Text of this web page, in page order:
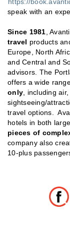
speak with an
Since 1981 ,
travel products
Europe, North
and Central and
advisors. The
offers a wide
only , including
sightseeing/
travel options.
hotels in both
pieces of
company also
10-plus